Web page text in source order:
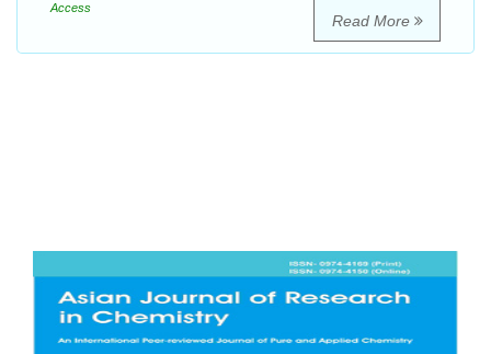
Access
Read More